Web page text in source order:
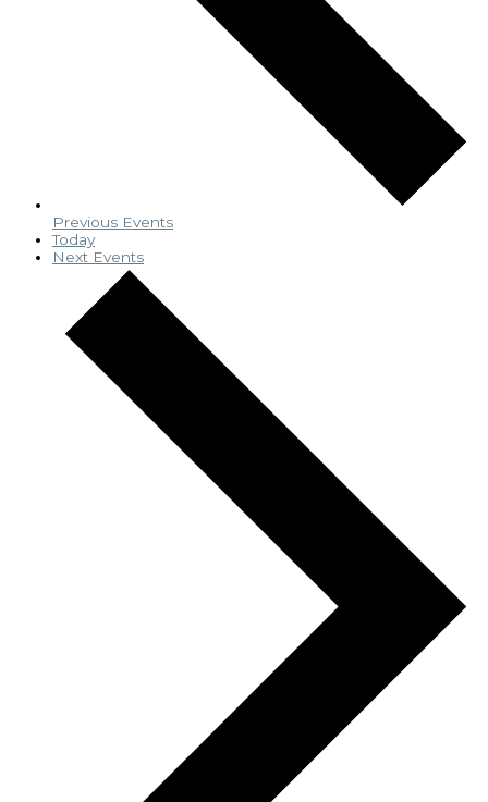
Previous Events
Today
Next Events